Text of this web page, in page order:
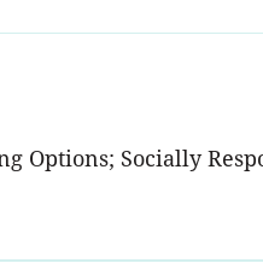
Options; Socially